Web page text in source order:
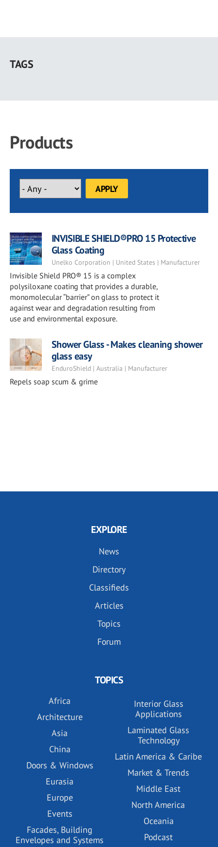
main
TAGS
Products
INVISIBLE SHIELD®PRO 15 Protective
Glass Coating
Unelko Corporation | United States | Manufacturer
Invisible Shield PRO® 15 is a complex
polysiloxane coating that provides a durable,
monomolecular “barrier” on glass to protect it
against wear and degradation resulting from
use and environmental exposure.
Shower Glass - Makes cleaning shower
glass easy
EnduroShield | Australia | Manufacturer
Repels soap scum & grime
EXPLORE
News
Directory
Classifieds
Articles
Topics
Forum
TOPICS
Africa
Architecture
Asia
China
Doors & Windows
Eurasia
Europe
Events
Facades, Building
Envelopes and Systems
Interior Glass
Applications
Laminated Glass
Technology
Latin America & Caribe
Market & Trends
Middle East
North America
Oceania
Podcast